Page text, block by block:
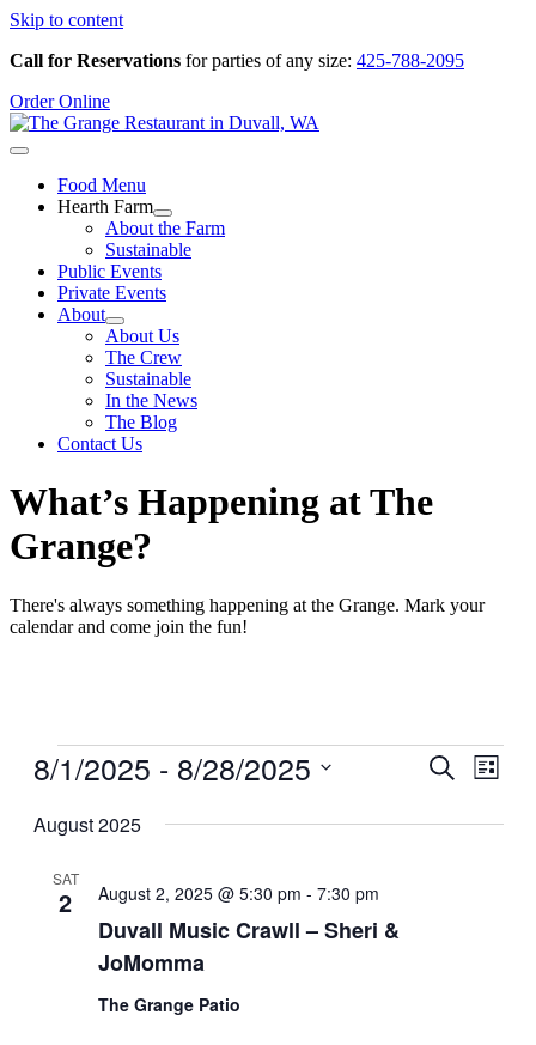
Skip to content
Call for Reservations for parties of any size: 425-788-2095
Order Online
Food Menu
Hearth Farm
About the Farm
Sustainable
Public Events
Private Events
About
About Us
The Crew
Sustainable
In the News
The Blog
Contact Us
What’s Happening at The
Grange?
There's always something happening at the Grange. Mark your
calendar and come join the fun!
Events
Events
and
SearchList
8/1/2025 - 8/28/2025
date.
August 2025
SAT
2
Duvall Music Crawll – Sheri &
JoMomma
August 2, 2025 @ 5:30 pm - 7:30 pm
The Grange Patio